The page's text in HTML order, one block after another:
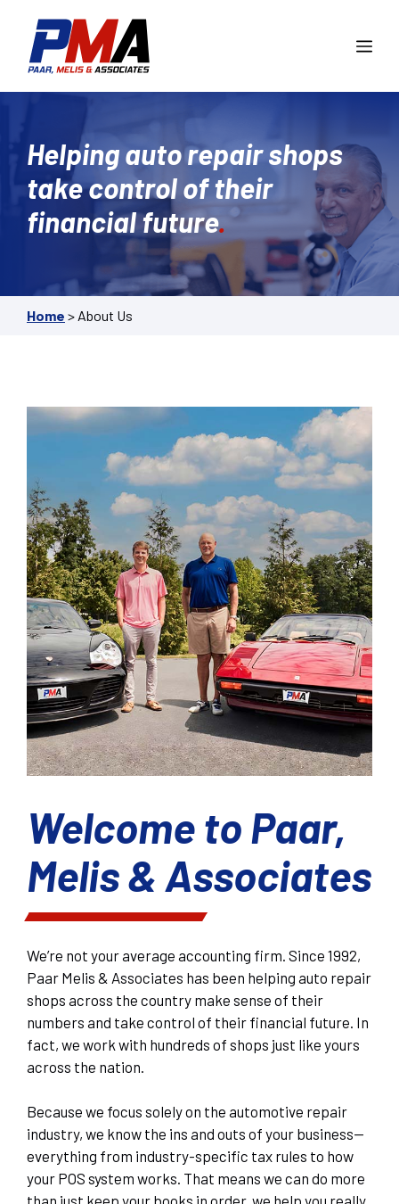
content
Helping auto repair shops
take control of their
financial future.
Home > About Us
Welcome to Paar,
Melis & Associates
We’re not your average accounting firm. Since 1992,
Paar Melis & Associates has been helping auto repair
shops across the country make sense of their
numbers and take control of their financial future. In
fact, we work with hundreds of shops just like yours
across the nation.
Because we focus solely on the automotive repair
industry, we know the ins and outs of your business—
everything from industry-specific tax rules to how
your POS system works. That means we can do more